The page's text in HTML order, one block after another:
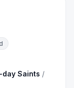
Saints /